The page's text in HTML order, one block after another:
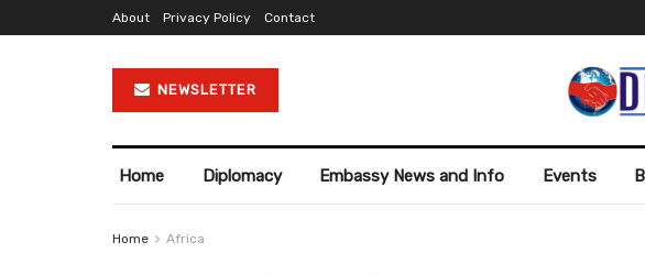
About Privacy Policy Contact
NEWSLETTER
Home Diplomacy Embassy News and Info Events
Home Africa